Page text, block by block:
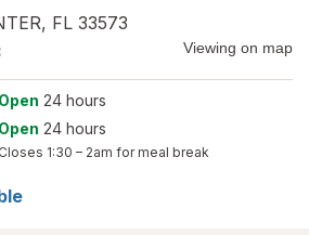
, FL 33573
Viewing on map
Open 24 hours
Open 24 hours
Closes 1:30 – 2am for meal break